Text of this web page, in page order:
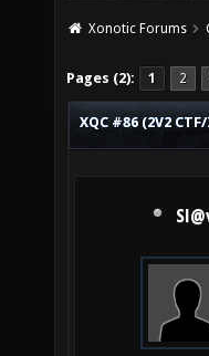
Xonotic Forums
Pages (2): 1 2
XQC #86 (2V2